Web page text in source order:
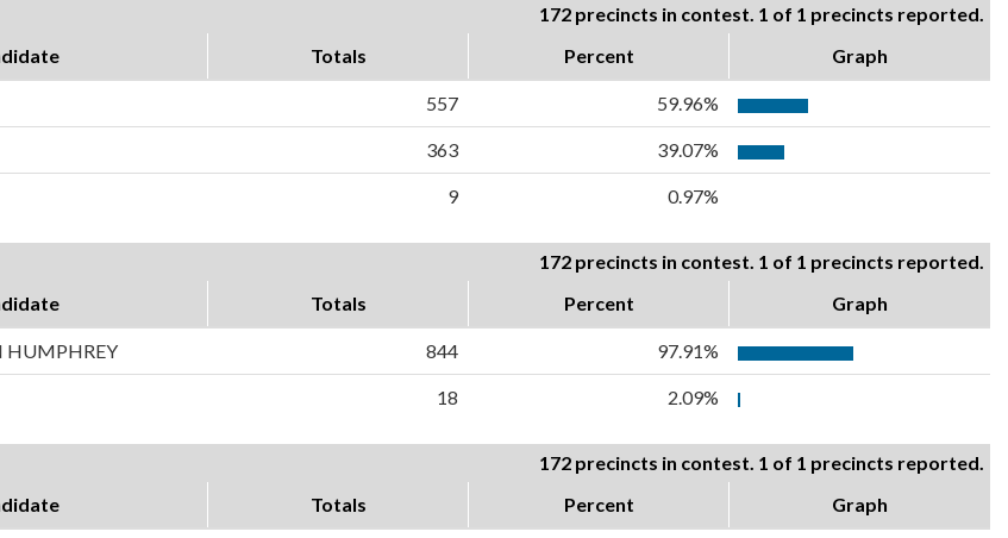
172 precincts in contest. 1 of 1 precincts reported.
Totals Percent Graph
557 59.96%
363 39.07%
9 0.97%
172 precincts in contest. 1 of 1 precincts reported.
Totals Percent Graph
HUMPHREY 844 97.91%
18 2.09%
172 precincts in contest. 1 of 1 precincts reported.
Totals Percent Graph